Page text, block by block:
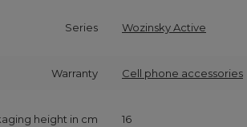
Series Wozinsky Active
Warranty Cell phone accessories
height in cm 16